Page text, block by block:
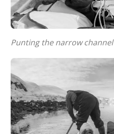
Punting the narrow